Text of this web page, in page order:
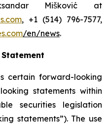
Mišković at
, +1 (514) 796-7577,
/en/news.
certain forward-looking
statements within
securities legislation
statements”). The use